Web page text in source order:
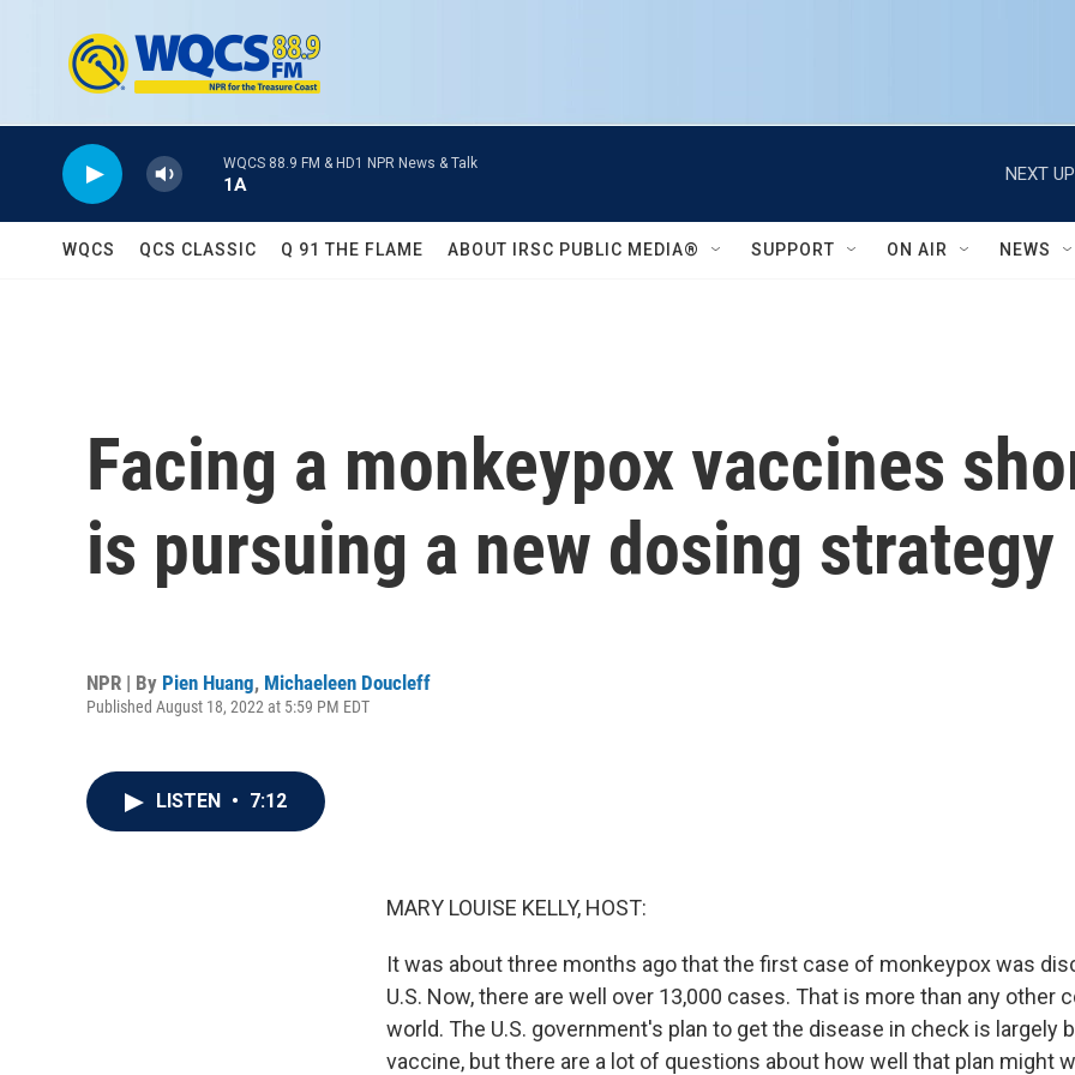
WQCS 88.9 FM & HD1 NPR News & Talk
1A
NEXT
WQCS QCS CLASSIC Q 91 THE FLAME ABOUT IRSC PUBLIC MEDIA® SUPPORT ON AIR NEWS
Facing a monkeypox vaccines
is pursuing a new dosing strategy
NPR | By Pien Huang, Michaeleen Doucleff
Published August 18, 2022 at 5:59 PM EDT
LISTEN • 7:12
MARY LOUISE KELLY, HOST:
It was about three months ago that the first case of monkeypox was
U.S. Now, there are well over 13,000 cases. That is more than any other
world. The U.S. government's plan to get the disease in check is largely
vaccine, but there are a lot of questions about how well that plan might